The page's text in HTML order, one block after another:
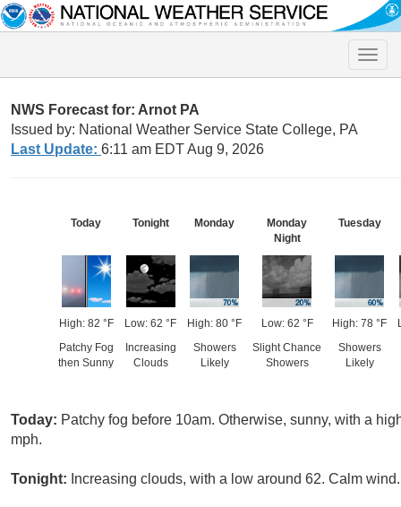
Toggle
NWS Forecast for: Arnot PA
Issued by: National Weather Service State College, PA
Last Update: 6:11 am EDT Aug 9, 2026
Today
High: 82 °F
Patchy Fog
then Sunny
Tonight
Low: 62 °F
Increasing
Clouds
Monday
High: 80 °F
Showers
Likely
Monday
Night
Low: 62 °F
Slight Chance
Showers
Tuesday
High: 78 °F
Showers
Likely
Today: Patchy fog before 10am. Otherwise, sunny, with a
mph.
Tonight: Increasing clouds, with a low around 62. Calm wind.